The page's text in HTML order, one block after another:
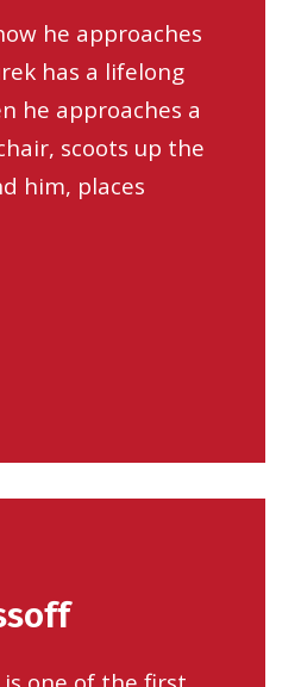
he approaches
has a lifelong
he approaches a
scoots up the
him, places